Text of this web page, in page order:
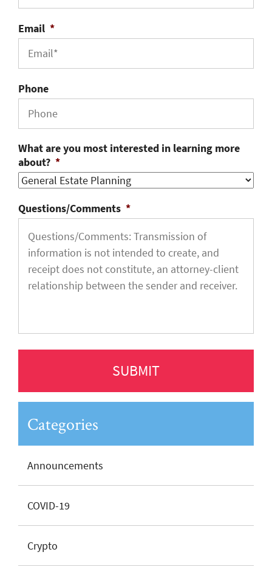
Email *
Phone
What are you most interested in learning more
about? *
Questions/Comments *
Categories
Announcements
COVID-19
Crypto